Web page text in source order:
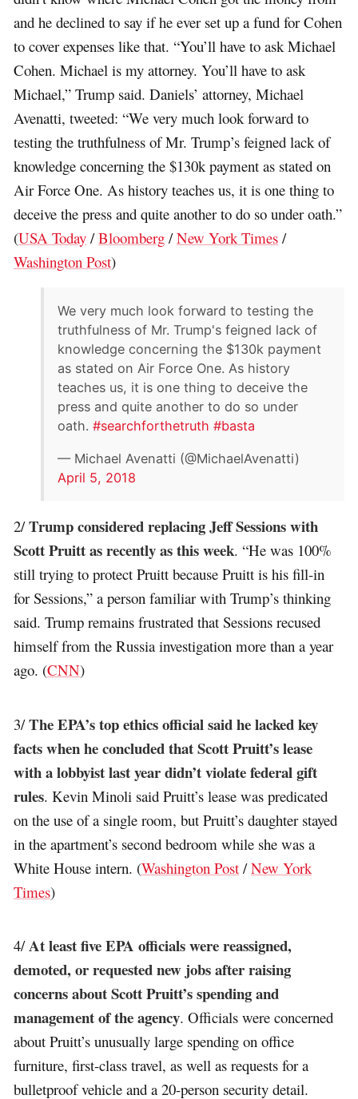
and he declined to say if he ever set up a fund for Cohen
to cover expenses like that. “You’ll have to ask Michael
Cohen. Michael is my attorney. You’ll have to ask
Michael,” Trump said. Daniels’ attorney, Michael
Avenatti, tweeted: “We very much look forward to
testing the truthfulness of Mr. Trump’s feigned lack of
knowledge concerning the $130k payment as stated on
Air Force One. As history teaches us, it is one thing to
deceive the press and quite another to do so under oath.”
(USA Today /Bloomberg /New York Times /
Washington Post)
We very much look forward to testing the
truthfulness of Mr. Trump's feigned lack of
knowledge concerning the $130k payment
as stated on Air Force One. As history
teaches us, it is one thing to deceive the
press and quite another to do so under
oath.#searchforthetruth #basta
— Michael Avenatti (@MichaelAvenatti)
April 5, 2018
2/Trump considered replacing Jeff Sessions with
Scott Pruitt as recently as this week. “He was 100%
still trying to protect Pruitt because Pruitt is his fill-in
for Sessions,” a person familiar with Trump’s thinking
said. Trump remains frustrated that Sessions recused
himself from the Russia investigation more than a year
ago. (CNN)
3/The EPA’s top ethics official said he lacked key
facts when he concluded that Scott Pruitt’s lease
with a lobbyist last year didn’t violate federal gift
rules. Kevin Minoli said Pruitt’s lease was predicated
on the use of a single room, but Pruitt’s daughter stayed
in the apartment’s second bedroom while she was a
White House intern. (Washington Post /New York
Times)
4/At least five EPA officials were reassigned,
demoted, or requested new jobs after raising
concerns about Scott Pruitt’s spending and
management of the agency. Officials were concerned
about Pruitt’s unusually large spending on office
furniture, first-class travel, as well as requests for a
bulletproof vehicle and a 20-person security detail.